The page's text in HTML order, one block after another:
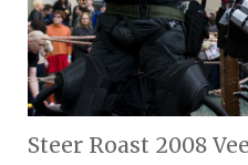
Steer Roast 2008